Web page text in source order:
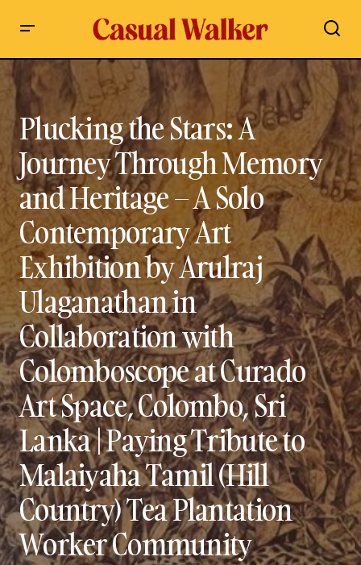
Plucking the Stars: A Journey Through Memory and
Heritage – A Solo Contemporary Art Exhibition by Arulraj
Ulaganathan in Collaboration with Colomboscope at Curado
Art Space, Colombo, Sri Lanka | Paying Tribute to Malaiyaha
Tamil (Hill Country) Tea Plantation Worker Community
Plucking the Stars: A
Journey Through Memory
and Heritage – A Solo
Contemporary Art
Exhibition by Arulraj
Ulaganathan in
Collaboration with
Colomboscope at Curado
Art Space, Colombo, Sri
Lanka | Paying Tribute to
Malaiyaha Tamil (Hill
Country) Tea Plantation
Worker Community